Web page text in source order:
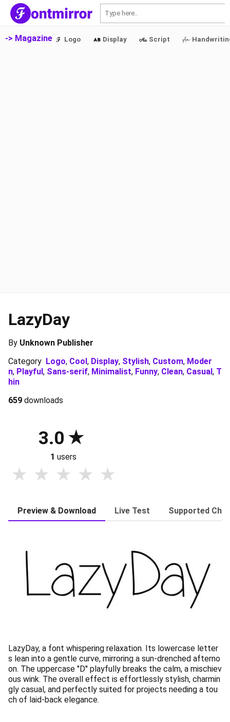
-> Magazine Logo Display Script
LazyDay
By Unknown Publisher
Category Logo, Cool, Display, Stylish, Custom, Moder
n, Playful, Sans-serif, Minimalist, Funny, Clean, Casual, T
hin
659 downloads
3.0
1 users
Preview & Download Live Test Supported
LazyDay, a font whispering relaxation. Its lowercase letter
s lean into a gentle curve, mirroring a sun-drenched afterno
on. The uppercase ''D'' playfully breaks the calm, a mischiev
ous wink. The overall effect is effortlessly stylish, charmin
gly casual, and perfectly suited for projects needing a tou
ch of laid-back elegance.